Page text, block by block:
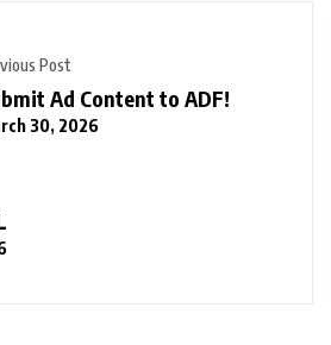
Post
Ad Content to ADF!
30, 2026